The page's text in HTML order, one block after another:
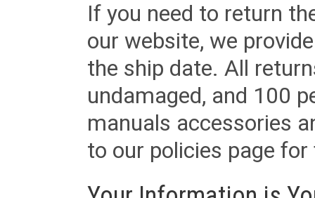
If you need to return
our website, we
the ship date. All
undamaged, and 100
manuals accessories
to our policies page